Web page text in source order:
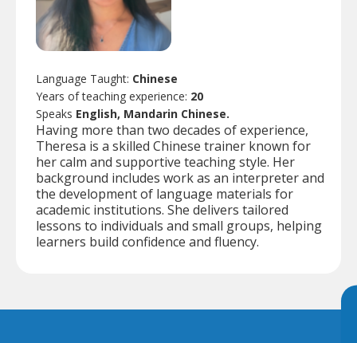
Language Taught: Chinese
Years of teaching experience: 20
Speaks English, Mandarin Chinese.
Having more than two decades of experience,
Theresa is a skilled Chinese trainer known for
her calm and supportive teaching style. Her
background includes work as an interpreter and
the development of language materials for
academic institutions. She delivers tailored
lessons to individuals and small groups, helping
learners build confidence and fluency.